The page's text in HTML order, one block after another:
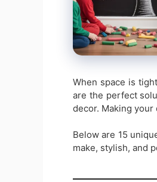
When space is
are the perfect
decor. Making
Below are 15
make, stylish, and